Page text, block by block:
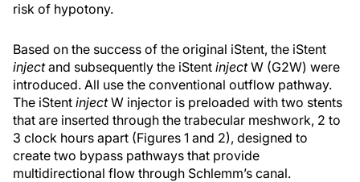
risk of hypotony.
Based on the success of the original iStent, the iStent
injectand subsequently the iStent injectW (G2W) were
introduced. All use the conventional outflow pathway.
The iStent injectW injector is preloaded with two stents
that are inserted through the trabecular meshwork, 2 to
3 clock hours apart (Figures 1 and 2), designed to
create two bypass pathways that provide
multidirectional flow through Schlemm’s canal.